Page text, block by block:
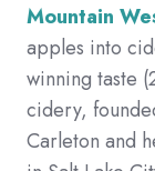
Mountain
apples into
winning taste
cidery,
Carleton and